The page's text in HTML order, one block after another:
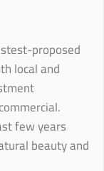
proposed
local and
few years
beauty and